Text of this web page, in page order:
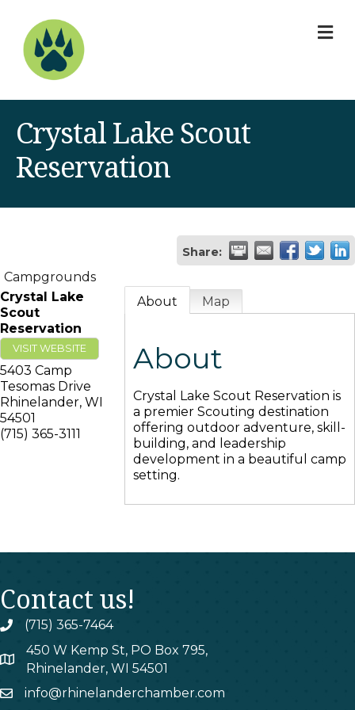
Crystal Lake Scout
Reservation
Share:
Campgrounds
Crystal Lake
Scout
Reservation
VISIT WEBSITE
5403 Camp
Tesomas Drive
Rhinelander, WI
54501
(715) 365-3111
About Map
About
Crystal Lake Scout Reservation is
a premier Scouting destination
offering outdoor adventure, skill-
building, and leadership
development in a beautiful camp
setting.
Contact us!
phone(715) 365-7464
map
450 W Kemp St, PO Box 795,
Rhinelander, WI 54501
emailinfo@rhinelanderchamber.com